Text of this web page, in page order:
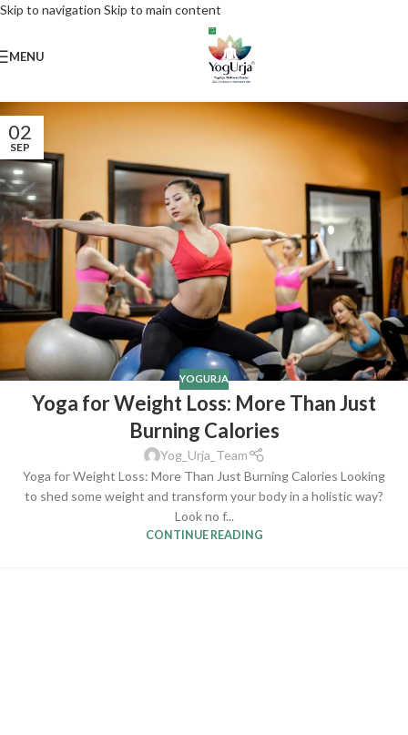
Skip to navigation Skip to main content
MENU
02
SEP
YOGURJA
Yoga for Weight Loss: More Than Just
Burning Calories
Yog_Urja_Team
Yoga for Weight Loss: More Than Just Burning Calories Looking
to shed some weight and transform your body in a holistic way?
Look no f...
CONTINUE READING